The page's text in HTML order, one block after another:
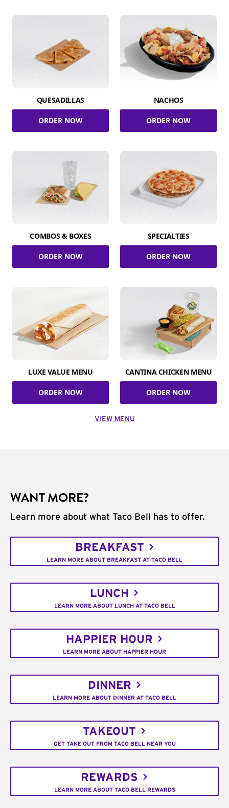
QUESADILLAS
ORDER NOW
NACHOS
ORDER NOW
COMBOS & BOXES
ORDER NOW
SPECIALTIES
ORDER NOW
LUXE VALUE MENU
ORDER NOW
CANTINA CHICKEN MENU
ORDER NOW
VIEW MENU
WANT MORE?
Learn more about what Taco Bell has to offer.
BREAKFAST
LEARN MORE ABOUT BREAKFAST AT TACO BELL
LUNCH
LEARN MORE ABOUT LUNCH AT TACO BELL
HAPPIER HOUR
LEARN MORE ABOUT HAPPIER HOUR
DINNER
LEARN MORE ABOUT DINNER AT TACO BELL
TAKEOUT
GET TAKE OUT FROM TACO BELL NEAR YOU
REWARDS
LEARN MORE ABOUT TACO BELL REWARDS